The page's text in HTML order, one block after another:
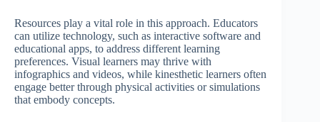
Resources play a vital role in this approach. Educators
can utilize technology, such as interactive software and
educational apps, to address different learning
preferences. Visual learners may thrive with
infographics and videos, while kinesthetic learners often
engage better through physical activities or simulations
that embody concepts.